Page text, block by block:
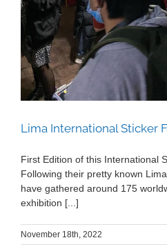
Lima International Sticker
First Edition of this International
Following their pretty known
have gathered around 175
exhibition [...]
November 18th, 2022